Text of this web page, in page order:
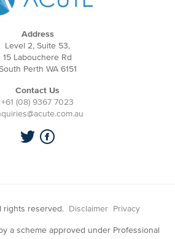
Address
Level 2, Suite 53,
15 Labouchere Rd
Perth WA 6151
Contact Us
+61 (08) 9367 7023
rights reserved. Disclaimer Privacy
a scheme approved under Professional